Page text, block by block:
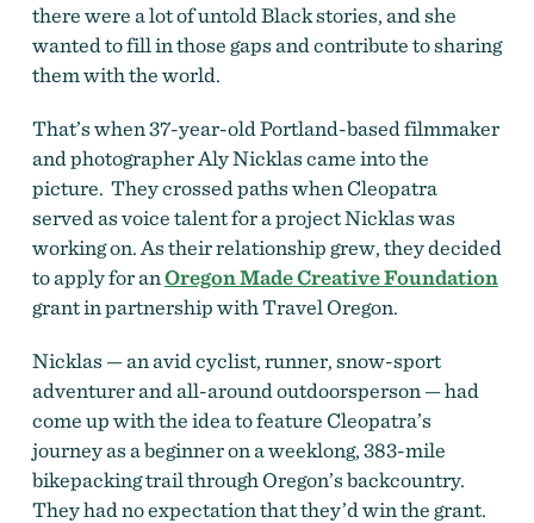
there were a lot of untold Black stories, and she
wanted to fill in those gaps and contribute to sharing
them with the world.
That’s when 37-year-old Portland-based filmmaker
and photographer Aly Nicklas came into the
picture. They crossed paths when Cleopatra
served as voice talent for a project Nicklas was
working on. As their relationship grew, they decided
to apply for anOregon Made Creative Foundation
grant in partnership with Travel Oregon.
Nicklas — an avid cyclist, runner, snow-sport
adventurer and all-around outdoorsperson — had
come up with the idea to feature Cleopatra’s
journey as a beginner on a weeklong, 383-mile
bikepacking trail through Oregon’s backcountry.
They had no expectation that they’d win the grant.